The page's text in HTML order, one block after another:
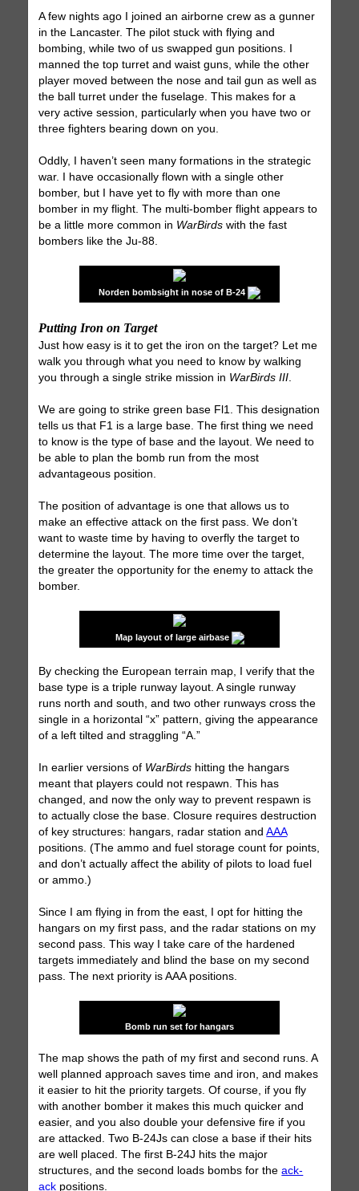
A few nights ago I joined an airborne crew as a gunner
in the Lancaster. The pilot stuck with flying and
bombing, while two of us swapped gun positions. I
manned the top turret and waist guns, while the other
player moved between the nose and tail gun as well as
the ball turret under the fuselage. This makes for a
very active session, particularly when you have two or
three fighters bearing down on you.
Oddly, I haven’t seen many formations in the strategic
war. I have occasionally flown with a single other
bomber, but I have yet to fly with more than one
bomber in my flight. The multi-bomber flight appears to
be a little more common in WarBirds with the fast
bombers like the Ju-88.
Norden bombsight in nose of B-24
Putting Iron on Target
Just how easy is it to get the iron on the target? Let me
walk you through what you need to know by walking
you through a single strike mission in WarBirds III.
We are going to strike green base Fl1. This designation
tells us that F1 is a large base. The first thing we need
to know is the type of base and the layout. We need to
be able to plan the bomb run from the most
advantageous position.
The position of advantage is one that allows us to
make an effective attack on the first pass. We don’t
want to waste time by having to overfly the target to
determine the layout. The more time over the target,
the greater the opportunity for the enemy to attack the
bomber.
Map layout of large airbase
By checking the European terrain map, I verify that the
base type is a triple runway layout. A single runway
runs north and south, and two other runways cross the
single in a horizontal “x” pattern, giving the appearance
of a left tilted and straggling “A.”
In earlier versions of WarBirds hitting the hangars
meant that players could not respawn. This has
changed, and now the only way to prevent respawn is
to actually close the base. Closure requires destruction
of key structures: hangars, radar station andAAA
positions. (The ammo and fuel storage count for points,
and don’t actually affect the ability of pilots to load fuel
or ammo.)
Since I am flying in from the east, I opt for hitting the
hangars on my first pass, and the radar stations on my
second pass. This way I take care of the hardened
targets immediately and blind the base on my second
pass. The next priority is AAA positions.
Bomb run set for hangars
The map shows the path of my first and second runs. A
well planned approach saves time and iron, and makes
it easier to hit the priority targets. Of course, if you fly
with another bomber it makes this much quicker and
easier, and you also double your defensive fire if you
are attacked. Two B-24Js can close a base if their hits
are well placed. The first B-24J hits the major
structures, and the second loads bombs for theack-
ack positions.